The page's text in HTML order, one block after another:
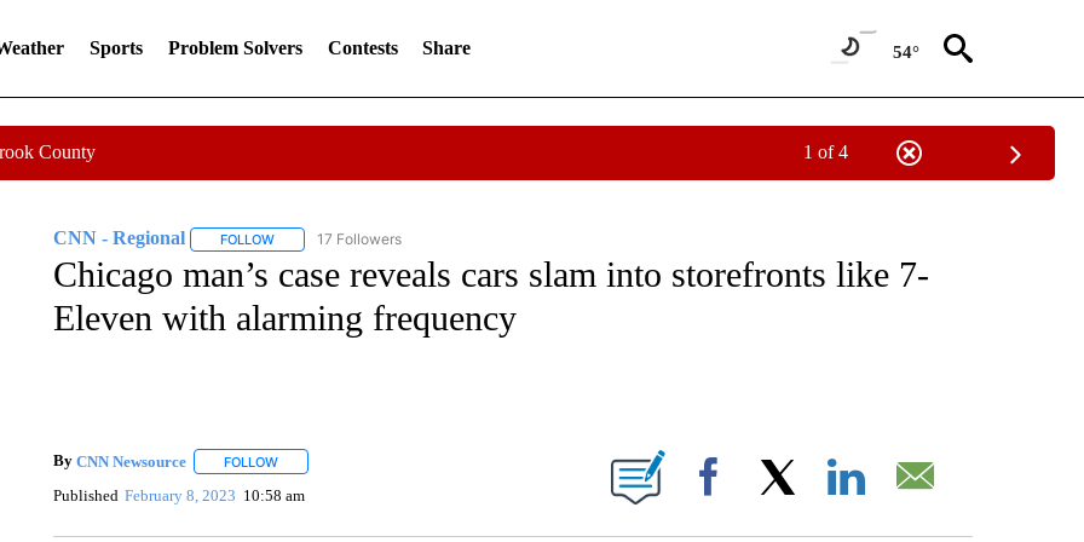
Sports Problem Solvers Contests Share 54°
County 1 of 4
CNN - Regional FOLLOWFOLLOW "CNN - REGIONAL" TO RECEIVE NOTIFICATIONS ABOUT NEW PAGES ON "CNN - REGIONAL".
17 Followers
Chicago man’s case reveals cars slam into storefronts like 7-
Eleven with alarming frequency
By CNN Newsource FOLLOWFOLLOW "" TO RECEIVE NOTIFICATIONS ABOUT NEW PAGES ON "".
Published February 8, 2023 10:58 am Facebook